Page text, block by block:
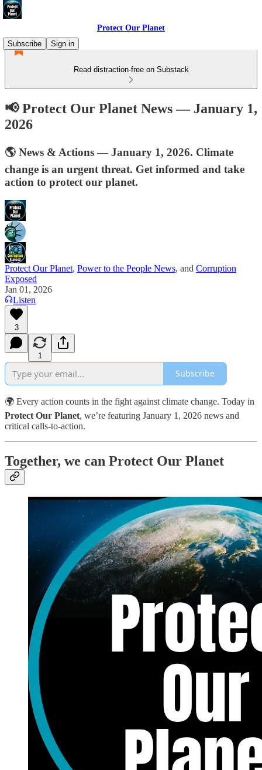
Protect Our Planet
Subscribe
Sign in
Read distraction-free on Substack
📢 Protect Our Planet News — January 1,
2026
🌎 News & Actions — January 1, 2026. Climate
change is an urgent threat. Get informed and take
action to protect our planet.
Protect Our Planet, Power to the People News, and Corruption
Exposed
Jan 01, 2026
Listen
3
1
Subscribe
🌍 Every action counts in the fight against climate change. Today in
Protect Our Planet, we’re featuring January 1, 2026 news and
critical calls-to-action.
Together, we can Protect Our Planet